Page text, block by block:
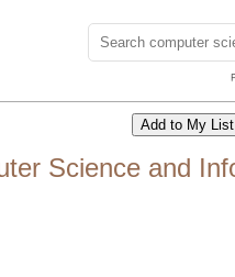
Science and